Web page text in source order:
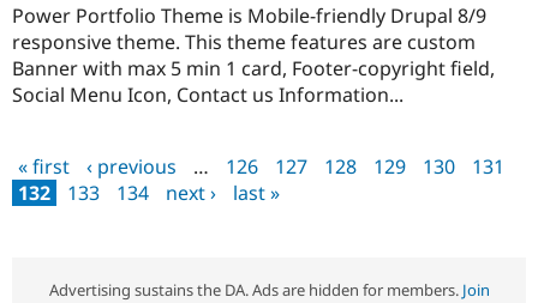
Power Portfolio Theme is Mobile-friendly Drupal 8/9
responsive theme. This theme features are custom
Banner with max 5 min 1 card, Footer-copyright field,
Social Menu Icon, Contact us Information...
Pages
« first ‹ previous … 126 127 128 129 130
131
132
133 134 next › last »
Advertising sustains the DA. Ads are hidden for members. Join